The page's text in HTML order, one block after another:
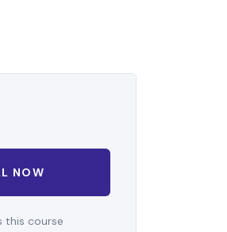
NOW
this course